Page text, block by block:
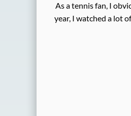
As a tennis fan, I
year, I watched a lot